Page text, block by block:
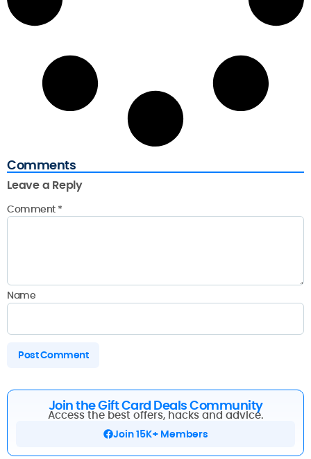
Comments
Leave a Reply
Comment *
Name
Join the Gift Card Deals Community
Access the best offers, hacks and advice.
Join 15K+ Members